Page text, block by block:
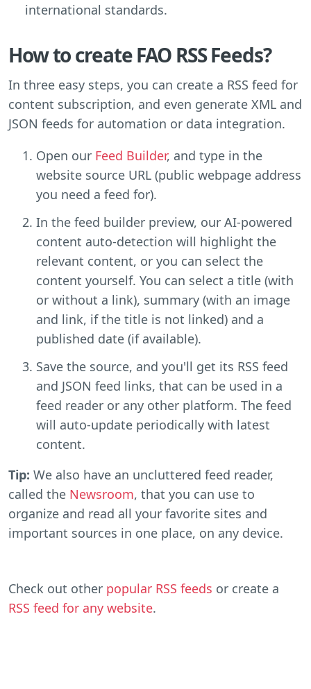
international standards.
How to create FAO RSS Feeds?
In three easy steps, you can create a RSS feed for
content subscription, and even generate XML and
JSON feeds for automation or data integration.
Open our Feed Builder, and type in the
website source URL (public webpage address
you need a feed for).
In the feed builder preview, our AI-powered
content auto-detection will highlight the
relevant content, or you can select the
content yourself. You can select a title (with
or without a link), summary (with an image
and link, if the title is not linked) and a
published date (if available).
Save the source, and you'll get its RSS feed
and JSON feed links, that can be used in a
feed reader or any other platform. The feed
will auto-update periodically with latest
content.
Tip: We also have an uncluttered feed reader,
called the Newsroom, that you can use to
organize and read all your favorite sites and
important sources in one place, on any device.
Check out other popular RSS feeds or create a
RSS feed for any website.